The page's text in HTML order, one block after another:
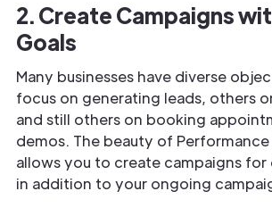
2. Create Campaigns
Goals
Many businesses have diverse
focus on generating leads, others
and still others on booking
demos. The beauty of Performance
allows you to create campaigns
in addition to your ongoing